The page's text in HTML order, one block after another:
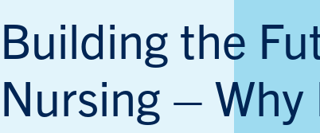
Building the
Nursing – Why